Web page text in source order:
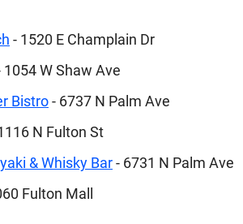
- 1520 E Champlain Dr
1054 W Shaw Ave
Bistro- 6737 N Palm Ave
N Fulton St
& Whisky Bar- 6731 N Palm Ave
Fulton Mall